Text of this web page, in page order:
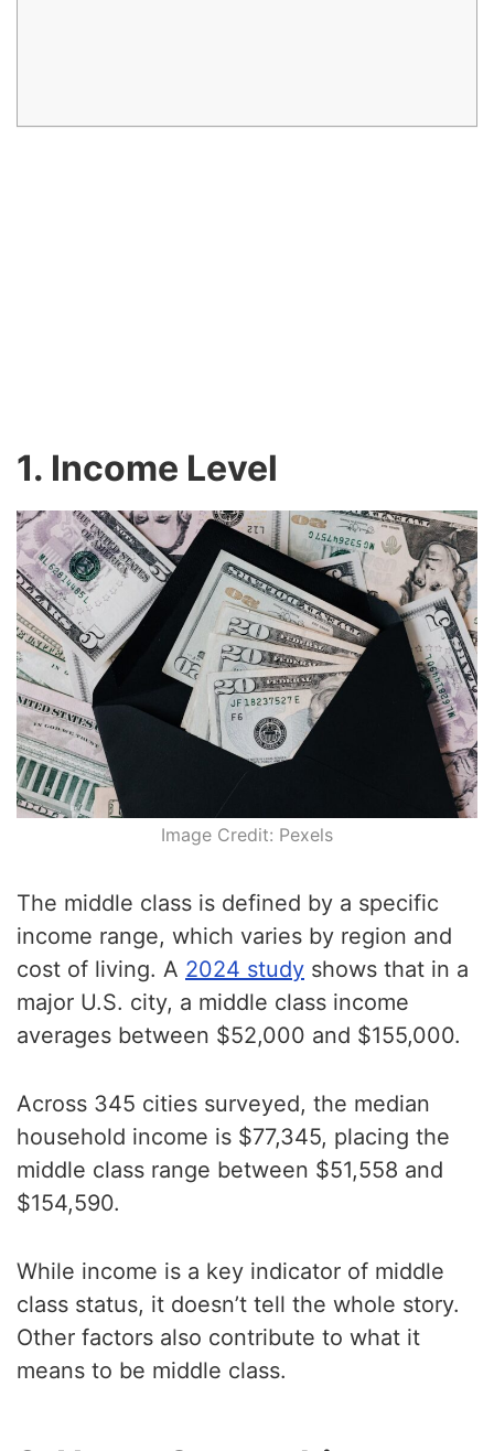
1. Income Level
Image Credit: Pexels
The middle class is defined by a specific
income range, which varies by region and
cost of living. A 2024 study shows that in a
major U.S. city, a middle class income
averages between $52,000 and $155,000.
Across 345 cities surveyed, the median
household income is $77,345, placing the
middle class range between $51,558 and
$154,590.
While income is a key indicator of middle
class status, it doesn’t tell the whole story.
Other factors also contribute to what it
means to be middle class.